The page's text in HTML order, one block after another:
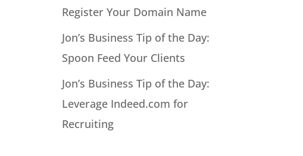
Register Your Domain Name
Jon’s Business Tip of the Day:
Spoon Feed Your Clients
Jon’s Business Tip of the Day:
Leverage Indeed.com for
Recruiting